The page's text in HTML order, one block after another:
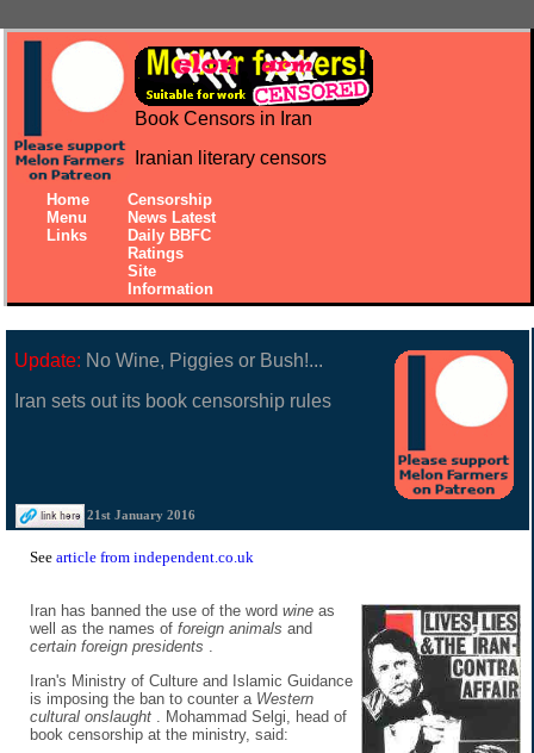
Book Censors in Iran
Iranian literary censors
Home
Menu
Links
Censorship
News Latest
Daily BBFC
Ratings
Site
Information
Update: No Wine, Piggies or Bush!...
Iran sets out its book censorship rules
21st January 2016
See article from independent.co.uk
Iran has banned the use of the word wine as
well as the names of foreign animals and
certain foreign presidents .
Iran's Ministry of Culture and Islamic Guidance
is imposing the ban to counter a Western
cultural onslaught
. Mohammad Selgi, head of
book censorship at the ministry, said: